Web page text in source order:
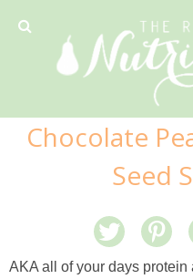
6
Chocolate
Seed
AKA all of your days